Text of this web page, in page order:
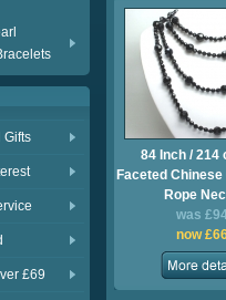
Gifts
£69
84 Inch / 214
Faceted
Rope
was
now